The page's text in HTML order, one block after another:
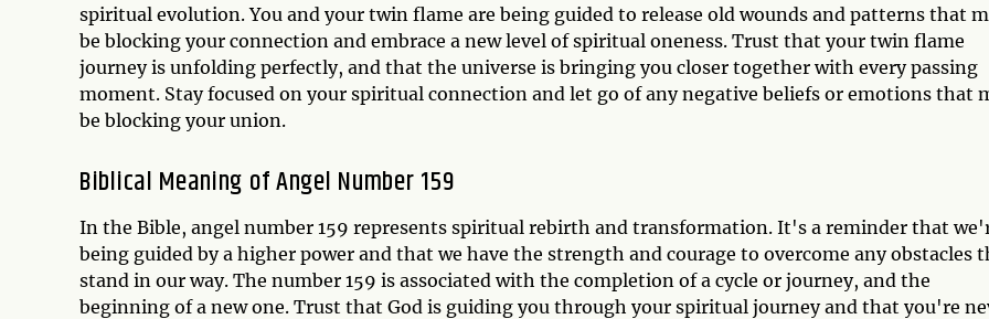
spiritual evolution. You and your twin flame are being guided to release old wounds and patterns that
be blocking your connection and embrace a new level of spiritual oneness. Trust that your twin flame
journey is unfolding perfectly, and that the universe is bringing you closer together with every passing
moment. Stay focused on your spiritual connection and let go of any negative beliefs or emotions that
be blocking your union.
Biblical Meaning of Angel Number 159
In the Bible, angel number 159 represents spiritual rebirth and transformation. It's a reminder that
being guided by a higher power and that we have the strength and courage to overcome any obstacles
stand in our way. The number 159 is associated with the completion of a cycle or journey, and the
beginning of a new one. Trust that God is guiding you through your spiritual journey and that you're